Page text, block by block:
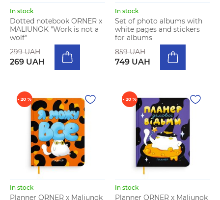
In stock
Dotted notebook ORNER x
MALIUNOK "Work is not a
wolf"
299 UAH
269 UAH
In stock
Set of photo albums with
white pages and stickers
for albums
859 UAH
749 UAH
- 20 %
In stock
Planner ORNER x Maliunok
- 20 %
In stock
Planner ORNER x Maliunok